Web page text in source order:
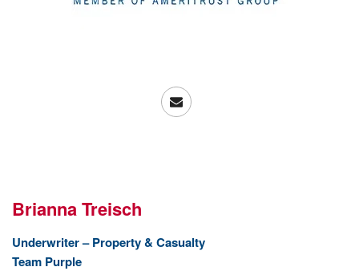
Brianna Treisch
Underwriter – Property & Casualty
Team Purple